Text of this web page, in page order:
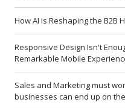
How AI is Reshaping the B2B
Responsive Design Isn't
Remarkable Mobile
Sales and Marketing must
businesses can end up on